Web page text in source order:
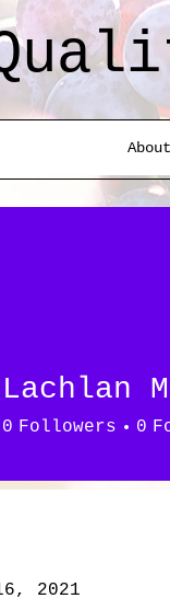
About
2021
Lachlan
0 Followers 0